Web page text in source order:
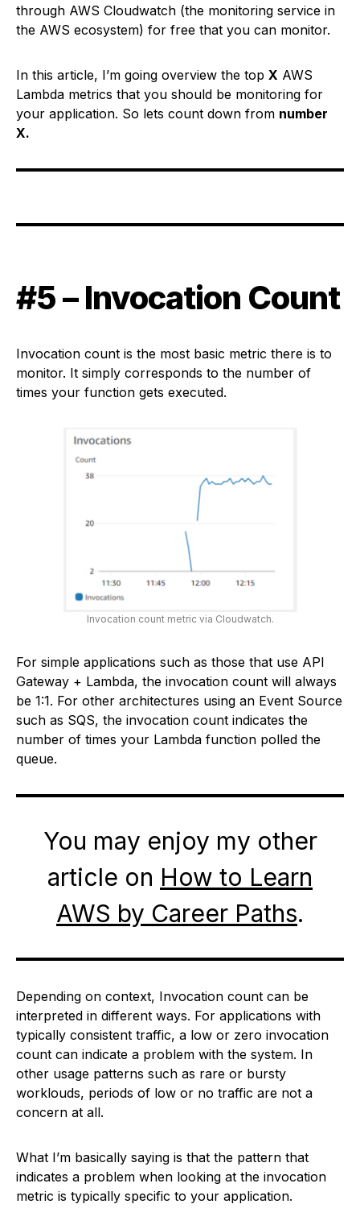
through AWS Cloudwatch (the monitoring service in
the AWS ecosystem) for free that you can monitor.
In this article, I’m going overview the top X AWS
Lambda metrics that you should be monitoring for
your application. So lets count down from number
X.
#5 – Invocation Count
Invocation count is the most basic metric there is to
monitor. It simply corresponds to the number of
times your function gets executed.
Invocation count metric via Cloudwatch.
For simple applications such as those that use API
Gateway + Lambda, the invocation count will always
be 1:1. For other architectures using an Event Source
such as SQS, the invocation count indicates the
number of times your Lambda function polled the
queue.
You may enjoy my other
article on How to Learn
AWS by Career Paths.
Depending on context, Invocation count can be
interpreted in different ways. For applications with
typically consistent traffic, a low or zero invocation
count can indicate a problem with the system. In
other usage patterns such as rare or bursty
worklouds, periods of low or no traffic are not a
concern at all.
What I’m basically saying is that the pattern that
indicates a problem when looking at the invocation
metric is typically specific to your application.